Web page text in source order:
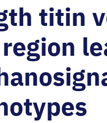
titin